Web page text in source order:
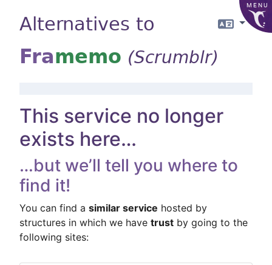
MENU
Alternatives to
Framemo (Scrumblr)
This service no longer
exists here…
…but we’ll tell you where to
find it!
You can find a similar service hosted by
structures in which we have trust by going to the
following sites: